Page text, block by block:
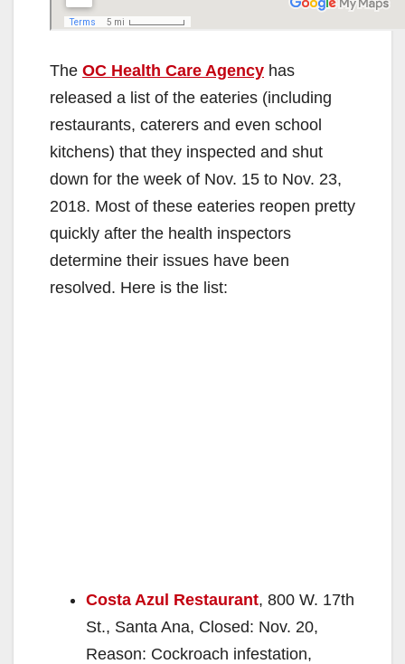
The OC Health Care Agency has
released a list of the eateries (including
restaurants, caterers and even school
kitchens) that they inspected and shut
down for the week of Nov. 15 to Nov. 23,
2018. Most of these eateries reopen pretty
quickly after the health inspectors
determine their issues have been
resolved. Here is the list:
Costa Azul Restaurant, 800 W. 17th
St., Santa Ana, Closed: Nov. 20,
Reason: Cockroach infestation,